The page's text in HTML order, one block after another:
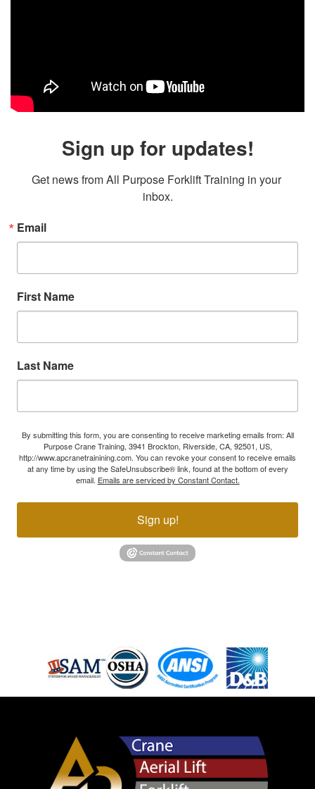
Sign up for updates!
Get news from All Purpose Forklift Training in your
inbox.
Email
First Name
Last Name
By submitting this form, you are consenting to receive marketing emails from: All
Purpose Crane Training, 3941 Brockton, Riverside, CA, 92501, US,
http://www.apcranetrainining.com. You can revoke your consent to receive emails
at any time by using the SafeUnsubscribe® link, found at the bottom of every
email. Emails are serviced by Constant Contact.
Sign up!